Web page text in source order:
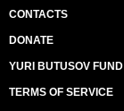
CONTACTS
DONATE
YURI BUTUSOV FUND
TERMS OF SERVICE